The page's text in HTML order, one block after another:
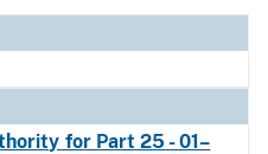
for Part 25 - 01–